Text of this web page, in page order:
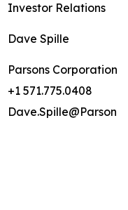
Investor Relations
Dave Spille
Parsons Corporation
+1 571.775.0408